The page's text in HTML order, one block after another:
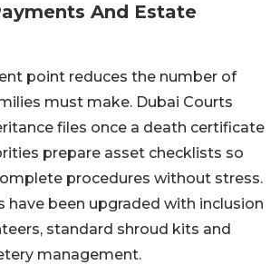
And Estate
point reduces the number of
must make. Dubai Courts
files once a death certificate
prepare asset checklists so
procedures without stress.
have been upgraded with inclusion
standard shroud kits and
management.